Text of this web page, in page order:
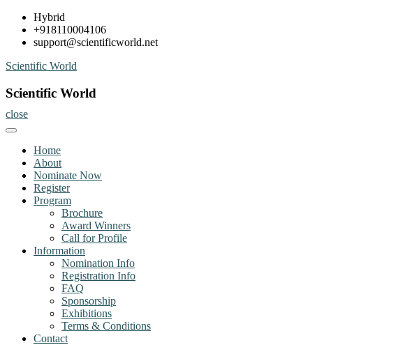
Skip
content
Hybrid
+918110004106
support@scientificworld.net
Scientific World
Scientific World
close
Home
About
Nominate Now
Register
Program
Brochure
Award Winners
Call for Profile
Information
Nomination Info
Registration Info
FAQ
Sponsorship
Exhibitions
Terms & Conditions
Contact